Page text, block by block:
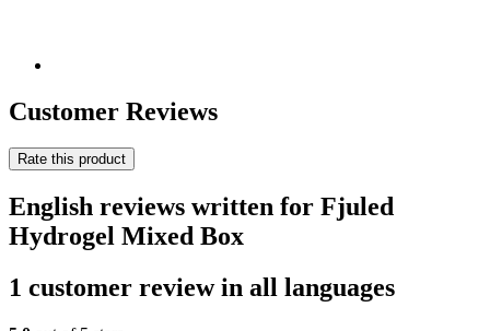
Customer Reviews
Rate this product
English reviews written for Fjuled
Hydrogel Mixed Box
1 customer review in all languages